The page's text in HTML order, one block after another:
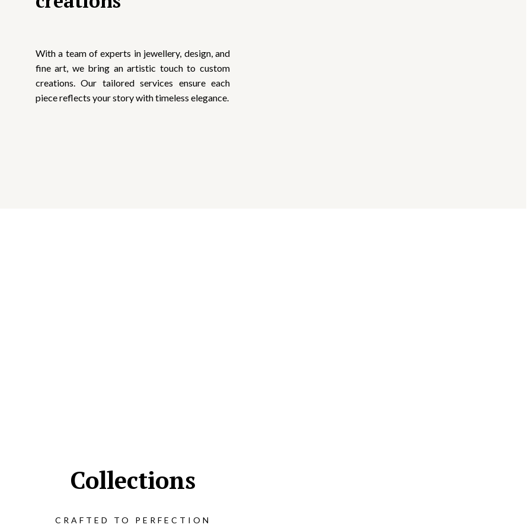
With a team of experts in jewellery, design, and
fine art, we bring an artistic touch to custom
creations. Our tailored services ensure each
piece reflects your story with timeless elegance.
Collections
CRAFTED TO PERFECTION